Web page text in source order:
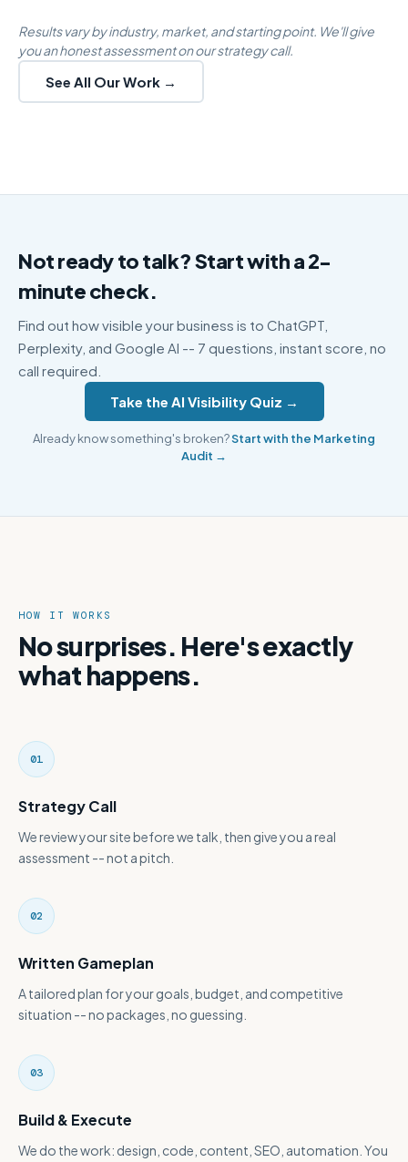
Results vary by industry, market, and starting point. We'll give
you an honest assessment on our strategy call.
See All Our Work →
Not ready to talk? Start with a 2-
minute check.
Find out how visible your business is to ChatGPT,
Perplexity, and Google AI -- 7 questions, instant score, no
call required.
Take the AI Visibility Quiz →
Already know something's broken?Start with the Marketing
Audit →
HOW IT WORKS
No surprises. Here's exactly
what happens.
01
Strategy Call
We review your site before we talk, then give you a real
assessment -- not a pitch.
02
Written Gameplan
A tailored plan for your goals, budget, and competitive
situation -- no packages, no guessing.
03
Build & Execute
We do the work: design, code, content, SEO, automation. You